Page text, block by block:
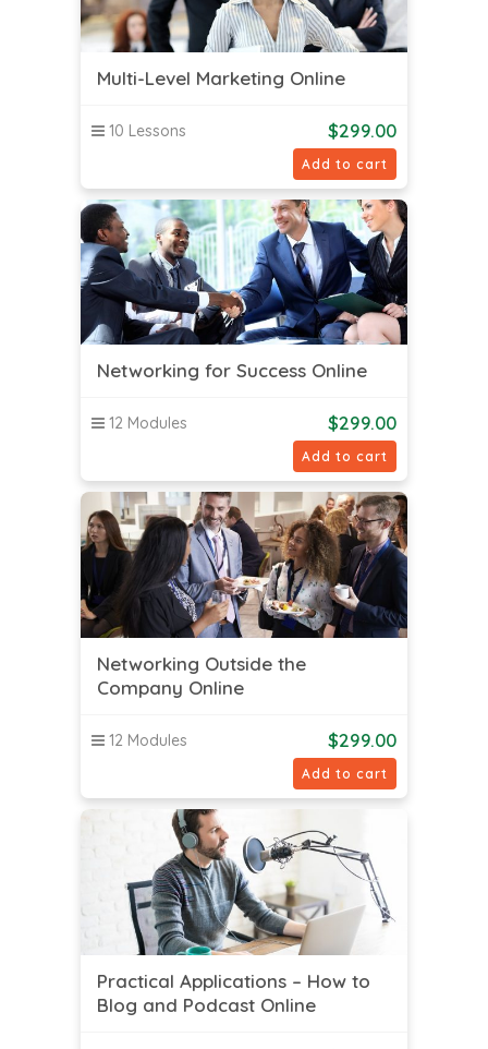
Multi-Level Marketing Online
10 Lessons $299.00
Add to cart
Networking for Success Online
12 Modules $299.00
Add to cart
Networking Outside the
Company Online
12 Modules $299.00
Add to cart
Practical Applications – How to
Blog and Podcast Online